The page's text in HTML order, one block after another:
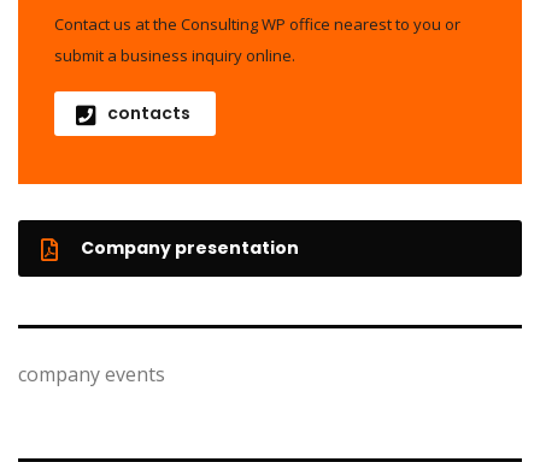
Contact us at the Consulting WP office nearest to you or
submit a business inquiry online.
contacts
Company presentation
company events